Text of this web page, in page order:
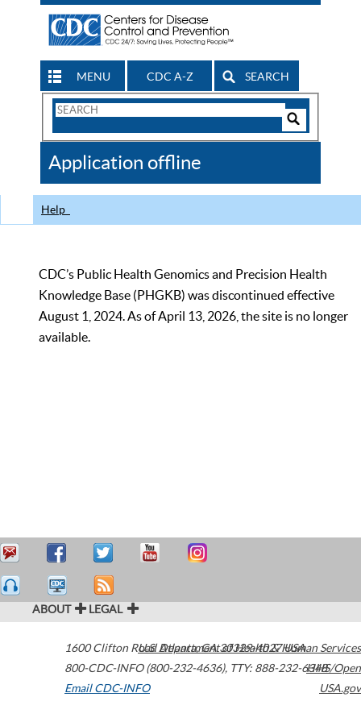
MENU CDC A-Z SEARCH
Search
CDC
Application offline
Help
CDC’s Public Health Genomics and Precision Health
Knowledge Base (PHGKB) was discontinued effective
August 1, 2024. As of April 13, 2026, the site is no longer
available.
ABOUT LEGAL
1600 Clifton Road Atlanta,GA30329-4027USA
800-CDC-INFO (800-232-4636), TTY: 888-232-6348
Email CDC-INFO
U.S. Department of Health & Human Services
HHS/Open
USA.gov